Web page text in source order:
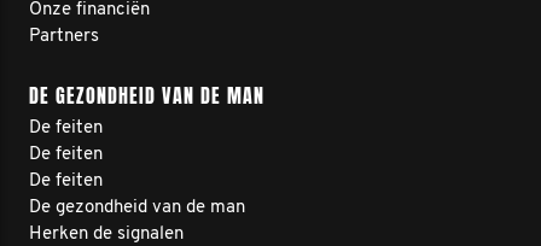
Onze financiën
Partners
DE GEZONDHEID VAN DE MAN
De feiten
De feiten
De feiten
De gezondheid van de man
Herken de signalen